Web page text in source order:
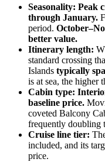
Seasonality: Peak
through January.
period.
better value.
Itinerary length:
standard crossing
Islands typically
is at sea, the higher
Cabin type:
baseline price.
coveted Balcony
frequently doubling
Cruise line tier:
included, and its
price.